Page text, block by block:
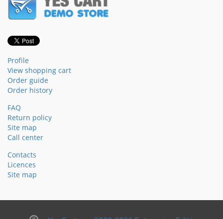
Profile
View shopping cart
Order guide
Order history
FAQ
Return policy
Site map
Call center
Contacts
Licences
Site map